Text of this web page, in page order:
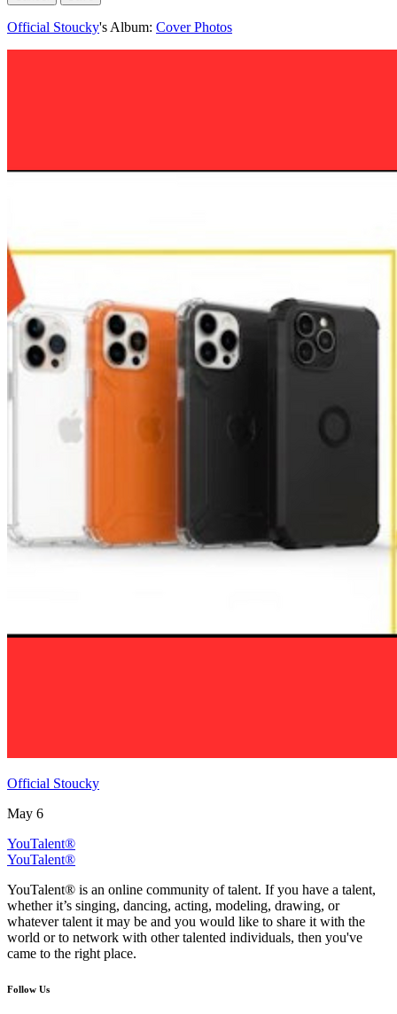
Official Stoucky's Album: Cover Photos
Official Stoucky
May 6
YouTalent®
YouTalent®
YouTalent® is an online community of talent. If you have a talent,
whether it’s singing, dancing, acting, modeling, drawing, or
whatever talent it may be and you would like to share it with the
world or to network with other talented individuals, then you've
came to the right place.
Follow Us